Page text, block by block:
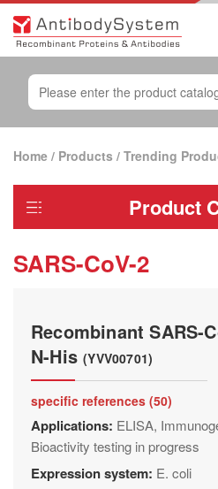
Home / Products / Trending
Product
SARS-CoV-2
Recombinant SARS-
N-His(YVV00701)
specific references (50)
Applications: ELISA,
Bioactivity testing in progress
Expression system: E. coli